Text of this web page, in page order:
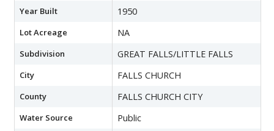
Year Built 1950
Lot Acreage NA
Subdivision GREAT FALLS/LITTLE FALLS
City FALLS CHURCH
County FALLS CHURCH CITY
Water Source Public